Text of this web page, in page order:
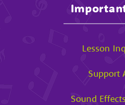
Lesson
Support
Sound